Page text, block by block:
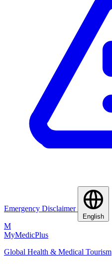
Emergency Disclaimer
English
M
MyMedicPlus
Global Health & Medical Tourism